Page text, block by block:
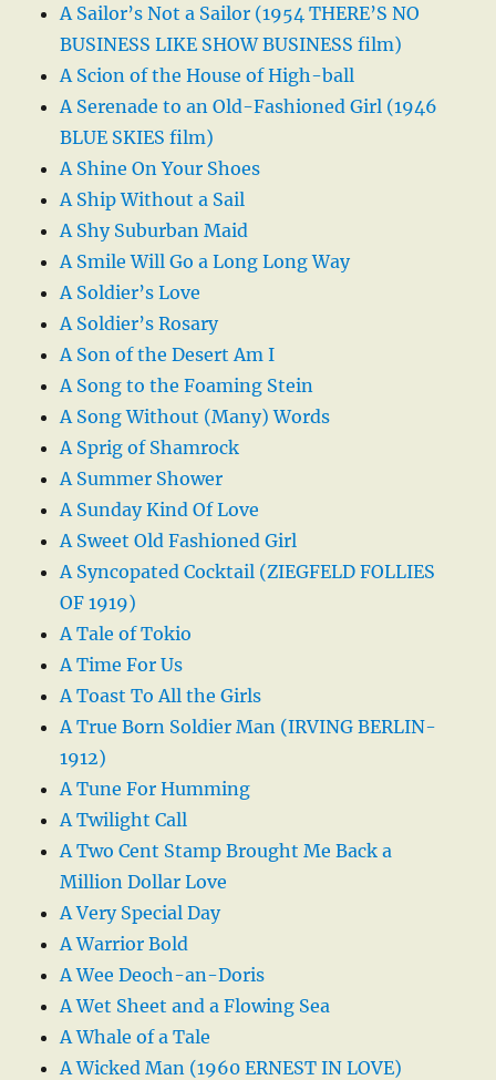
A Sailor’s Not a Sailor (1954 THERE’S NO
BUSINESS LIKE SHOW BUSINESS film)
A Scion of the House of High-ball
A Serenade to an Old-Fashioned Girl (1946
BLUE SKIES film)
A Shine On Your Shoes
A Ship Without a Sail
A Shy Suburban Maid
A Smile Will Go a Long Long Way
A Soldier’s Love
A Soldier’s Rosary
A Son of the Desert Am I
A Song to the Foaming Stein
A Song Without (Many) Words
A Sprig of Shamrock
A Summer Shower
A Sunday Kind Of Love
A Sweet Old Fashioned Girl
A Syncopated Cocktail (ZIEGFELD FOLLIES
OF 1919)
A Tale of Tokio
A Time For Us
A Toast To All the Girls
A True Born Soldier Man (IRVING BERLIN-
1912)
A Tune For Humming
A Twilight Call
A Two Cent Stamp Brought Me Back a
Million Dollar Love
A Very Special Day
A Warrior Bold
A Wee Deoch-an-Doris
A Wet Sheet and a Flowing Sea
A Whale of a Tale
A Wicked Man (1960 ERNEST IN LOVE)